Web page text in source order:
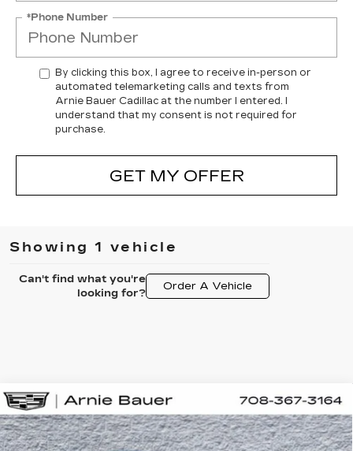
*Phone Number
By clicking this box, I agree to receive in-person or
automated telemarketing calls and texts from
Arnie Bauer Cadillac at the number I entered. I
understand that my consent is not required for
purchase.
GET MY OFFER
Showing 1 vehicle
Can't find what you're
looking for?
Order A Vehicle
NEW 2026 CADILLAC ESCALADE
IQPREMIUM LUXURY
Special Offer
BUY LEASE
Compare Vehicle